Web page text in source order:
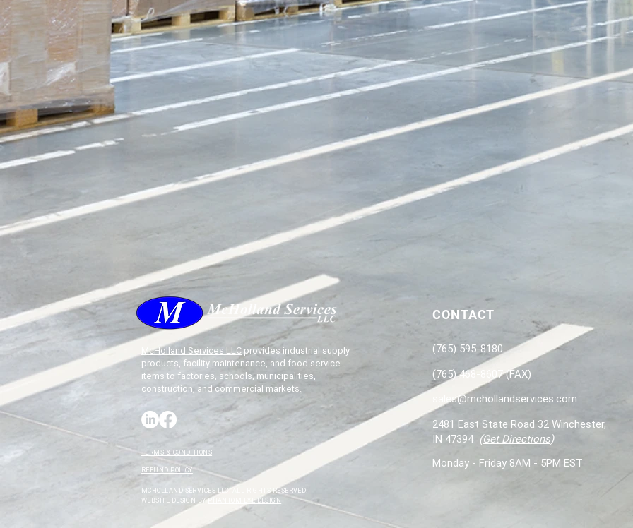
McHolland Services LLCprovides industrial supply
products, facility maintenance, and food service
items to factories, schools, municipalities,
construction, and commercial markets.
TERMS & CONDITIONS
REFUND POLICY
MCHOLLAND SERVICES LLC. ALL RIGHTS RESERVED.
WEBSITE DESIGN BYPHANTOM EYE DESIGN
CONTACT
(765) 595-8180
(765) 468-8607 (FAX)
sales@mchollandservices.com
2481 East State Road 32 Winchester,
IN 47394 (Get Directions)
Monday - Friday 8AM - 5PM EST